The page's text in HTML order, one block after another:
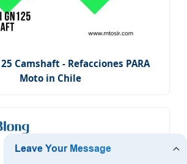
Camshaft - Refacciones PARA
Moto in Chile